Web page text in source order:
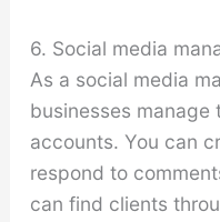
6. Social media
As a social media
businesses manage
accounts. You can
respond to
can find clients